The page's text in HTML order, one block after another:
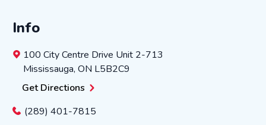
Info
100 City Centre Drive Unit 2-713
Mississauga, ON L5B2C9
Get Directions
(289) 401-7815